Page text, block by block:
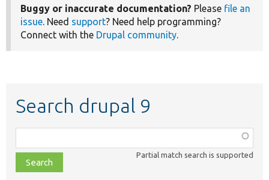
Buggy or inaccurate documentation? Please file an
issue. Need support? Need help programming?
Connect with the Drupal community.
Search drupal 9
class,
file,
topic,
Partial match search is supported